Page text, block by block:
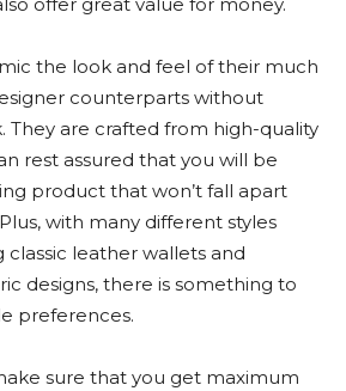
the look and feel of their much
counterparts without
They are crafted from high-quality
rest assured that you will be
product that won’t fall apart
with many different styles
classic leather wallets and
designs, there is something to
preferences.
sure that you get maximum